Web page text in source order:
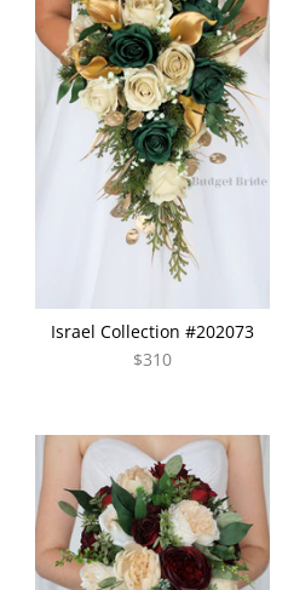
Israel Collection #202073
$310